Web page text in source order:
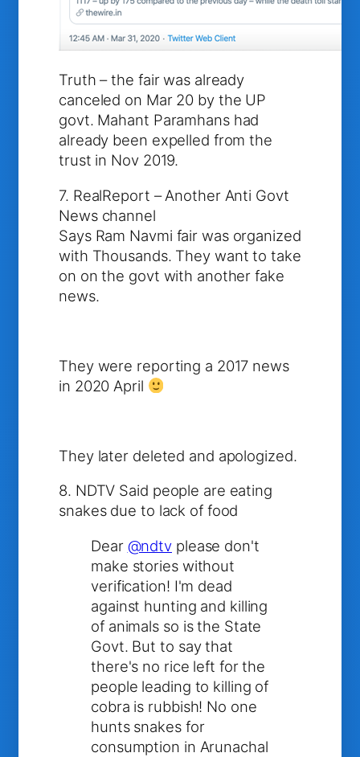
Truth – the fair was already
canceled on Mar 20 by the UP
govt. Mahant Paramhans had
already been expelled from the
trust in Nov 2019.
7. RealReport – Another Anti Govt
News channel
Says Ram Navmi fair was organized
with Thousands. They want to take
on on the govt with another fake
news.
They were reporting a 2017 news
in 2020 April
They later deleted and apologized.
8. NDTV Said people are eating
snakes due to lack of food
Dear @ndtv please don't
make stories without
verification! I'm dead
against hunting and killing
of animals so is the State
Govt. But to say that
there's no rice left for the
people leading to killing of
cobra is rubbish! No one
hunts snakes for
consumption in Arunachal